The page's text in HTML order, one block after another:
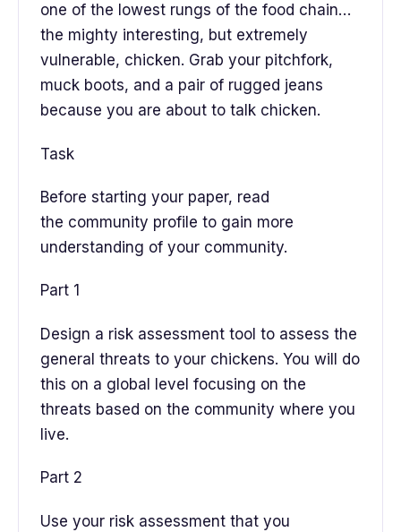
one of the lowest rungs of the food chain…
the mighty interesting, but extremely
vulnerable, chicken. Grab your pitchfork,
muck boots, and a pair of rugged jeans
because you are about to talk chicken.
Task
Before starting your paper, read
the community profile to gain more
understanding of your community.
Part 1
Design a risk assessment tool to assess the
general threats to your chickens. You will do
this on a global level focusing on the
threats based on the community where you
live.
Part 2
Use your risk assessment that you